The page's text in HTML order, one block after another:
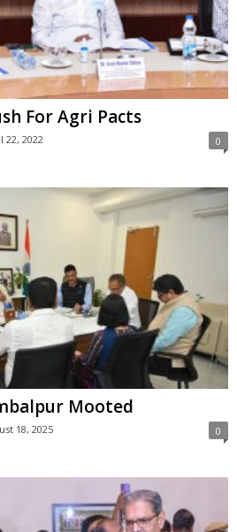
For Agri Pacts
22, 2022 0
Mooted
18, 2025 0